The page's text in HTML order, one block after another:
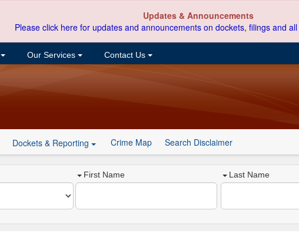
Updates & Announcements
Please click here for updates and announcements on dockets, filings and
Our Services Contact Us
Dockets & Reporting Crime Map Search Disclaimer
First Name Last Name